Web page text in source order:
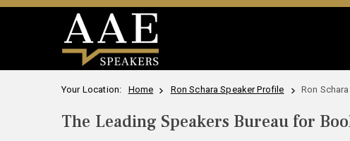
Your Location: Home Ron Schara Speaker Profile Ron
The Leading Speakers Bureau for